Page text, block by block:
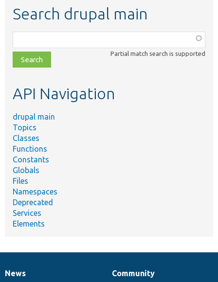
Search drupal main
class,
file,
topic,
Partial match search is supported
API Navigation
drupal main
Topics
Classes
Functions
Constants
Globals
Files
Namespaces
Deprecated
Services
Elements
News
News
Our
Community
Documentation
Drupal
Governance